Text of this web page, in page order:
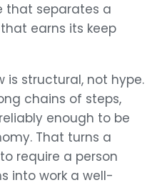
that separates a
earns its keep
is structural, not hype.
chains of steps,
enough to be
That turns a
require a person
into work a well-